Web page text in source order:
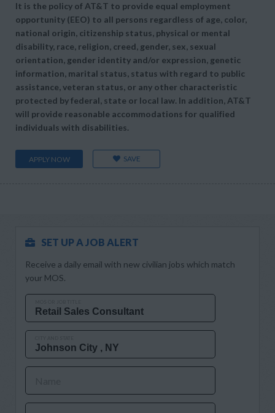
It is the policy of AT&T to provide equal employment
opportunity (EEO) to all persons regardless of age, color,
national origin, citizenship status, physical or mental
disability, race, religion, creed, gender, sex, sexual
orientation, gender identity and/or expression, genetic
information, marital status, status with regard to public
assistance, veteran status, or any other characteristic
protected by federal, state or local law. In addition, AT&T
will provide reasonable accommodations for qualified
individuals with disabilities.
APPLY NOW SAVE
SET UP A JOB ALERT
Receive a daily email with new civilian jobs which match
your MOS.